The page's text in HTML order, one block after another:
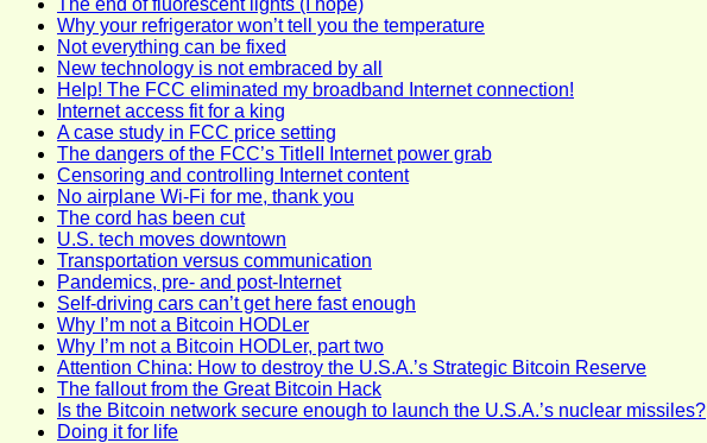
Why your refrigerator won’t tell you the temperature
Not everything can be fixed
New technology is not embraced by all
Help! The FCC eliminated my broadband Internet connection!
Internet access fit for a king
A case study in FCC price setting
The dangers of the FCC’s TitleII Internet power grab
Censoring and controlling Internet content
No airplane Wi-Fi for me, thank you
The cord has been cut
U.S. tech moves downtown
Transportation versus communication
Pandemics, pre- and post-Internet
Self-driving cars can’t get here fast enough
Why I’m not a Bitcoin HODLer
Why I’m not a Bitcoin HODLer, part two
Attention China: How to destroy the U.S.A.’s Strategic Bitcoin Reserve
The fallout from the Great Bitcoin Hack
Is the Bitcoin network secure enough to launch the U.S.A.’s nuclear missiles?
Doing it for life